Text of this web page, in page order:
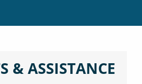
& ASSISTANCE